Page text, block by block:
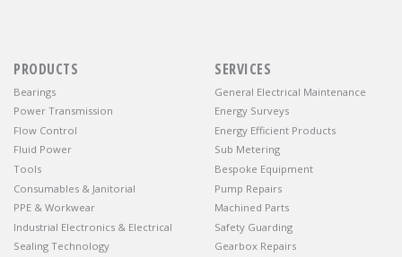
PRODUCTS
Bearings
Power Transmission
Flow Control
Fluid Power
Tools
Consumables & Janitorial
PPE & Workwear
Industrial Electronics & Electrical
Sealing Technology
SERVICES
General Electrical Maintenance
Energy Surveys
Energy Efficient Products
Sub Metering
Bespoke Equipment
Pump Repairs
Machined Parts
Safety Guarding
Gearbox Repairs